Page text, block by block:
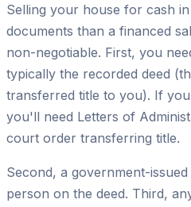
Selling your house for cash
documents than a financed
non-negotiable. First, you
typically the recorded deed
transferred title to you). If
you'll need Letters of
court order transferring title.
Second, a government-
person on the deed. Third,